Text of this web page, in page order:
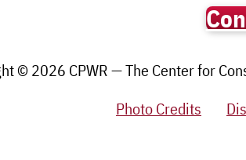
© 2026 CPWR — The Center for
Photo Credits